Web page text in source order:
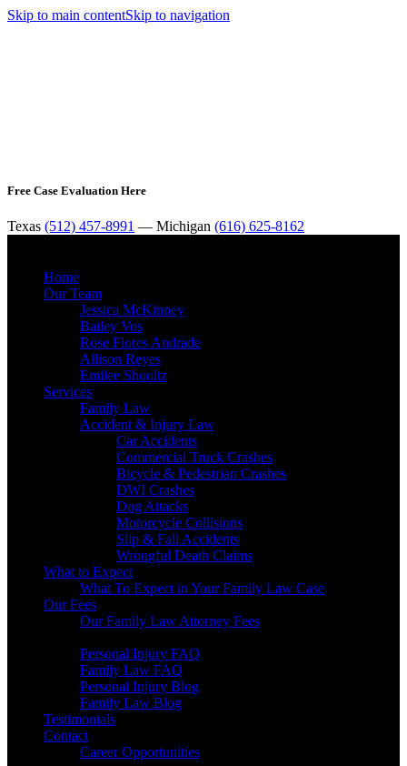
Skip to main contentSkip to navigation
Free Case Evaluation Here
Texas (512) 457-8991 — Michigan (616) 625-8162
Home
Our Team
Jessica McKinney
Bailey Vos
Rose Flores Andrade
Allison Reyes
Emilee Shooltz
Services
Family Law
Accident & Injury Law
Car Accidents
Commercial Truck Crashes
Bicycle & Pedestrian Crashes
DWI Crashes
Dog Attacks
Motorcycle Collisions
Slip & Fall Accidents
Wrongful Death Claims
What to Expect
What To Expect in Your Family Law Case
Our Fees
Our Family Law Attorney Fees
Personal Injury FAQ
Family Law FAQ
Personal Injury Blog
Family Law Blog
Testimonials
Contact
Career Opportunities